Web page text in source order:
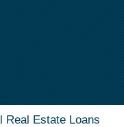
Real Estate Loans